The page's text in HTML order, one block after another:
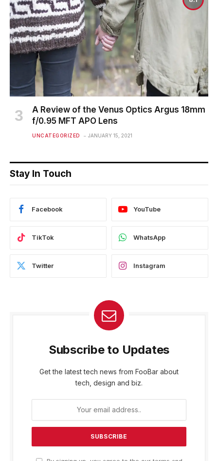
A Review of the Venus Optics Argus 18mm
f/0.95 MFT APO Lens
UNCATEGORIZED JANUARY 15, 2021
Stay In Touch
Facebook YouTube
TikTok WhatsApp
Twitter Instagram
Subscribe to Updates
Get the latest tech news from FooBar about
tech, design and biz.